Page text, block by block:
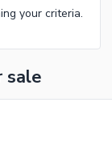
your criteria.
sale